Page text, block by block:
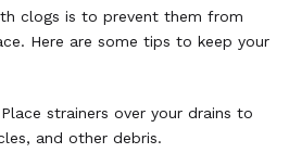
clogs is to prevent them from
Here are some tips to keep your
strainers over your drains to
and other debris.